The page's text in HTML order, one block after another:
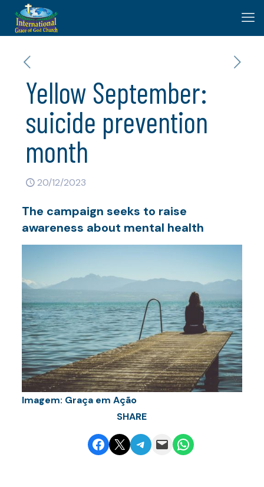
Yellow September:
suicide prevention
month
20/12/2023
The campaign seeks to raise
awareness about mental health
Imagem: Graça em Ação
SHARE
Share on Facebook
Email this PageShare on Telegram
Email this PageShare on WhatsApp